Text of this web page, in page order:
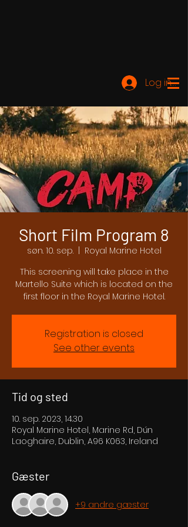
Log ind
Short Film Program 8
søn. 10. sep.
  |
Royal Marine Hotel
This screening will take place in the
Martello Suite which is located on the
first floor in the Royal Marine Hotel.
Registration is closed
See other events
Tid og sted
10. sep. 2023, 14.30
Royal Marine Hotel, Marine Rd, Dún
Laoghaire, Dublin, A96 K063, Ireland
Gæster
+9 andre gæster